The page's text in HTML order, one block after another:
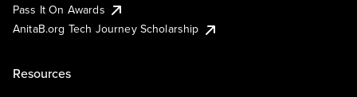
Pass It On Awards
AnitaB.org Tech Journey Scholarship
Resources